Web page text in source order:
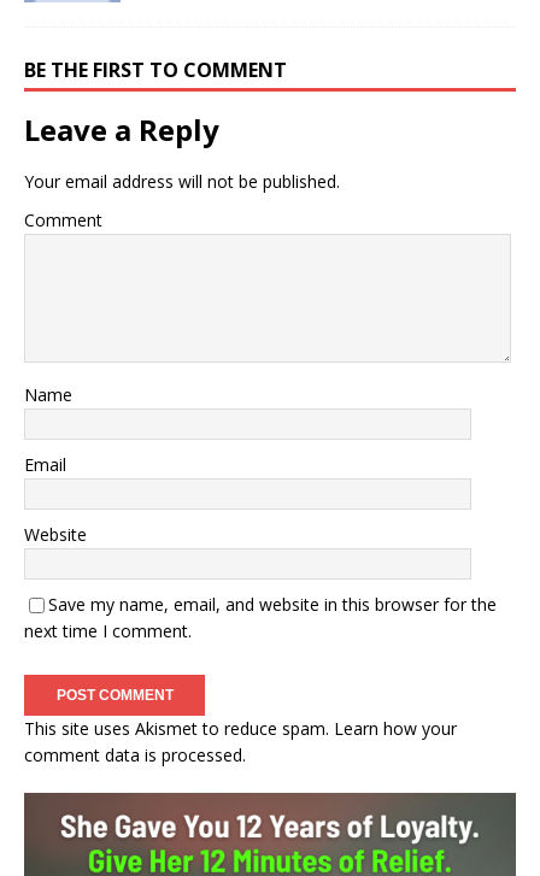
BE THE FIRST TO COMMENT
Leave a Reply
Your email address will not be published.
Comment
Name
Email
Website
Save my name, email, and website in this browser for the
next time I comment.
This site uses Akismet to reduce spam. Learn how your
comment data is processed.